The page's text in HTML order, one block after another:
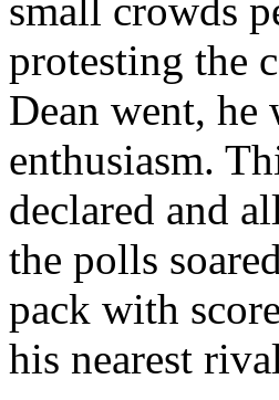
small crowds
protesting the
Dean went, he
enthusiasm.
declared and
the polls
pack with
his nearest